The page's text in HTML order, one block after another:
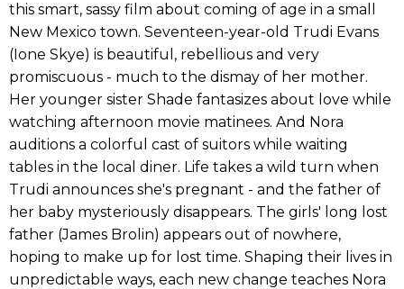
this smart, sassy film about coming of age in a small
New Mexico town. Seventeen-year-old Trudi Evans
(Ione Skye) is beautiful, rebellious and very
promiscuous - much to the dismay of her mother.
Her younger sister Shade fantasizes about love while
watching afternoon movie matinees. And Nora
auditions a colorful cast of suitors while waiting
tables in the local diner. Life takes a wild turn when
Trudi announces she's pregnant - and the father of
her baby mysteriously disappears. The girls' long lost
father (James Brolin) appears out of nowhere,
hoping to make up for lost time. Shaping their lives in
unpredictable ways, each new change teaches Nora